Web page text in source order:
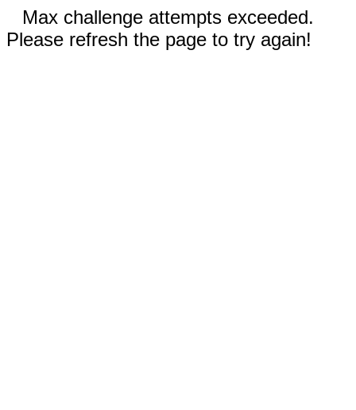
Max challenge attempts exceeded.
Please refresh the page to try again!